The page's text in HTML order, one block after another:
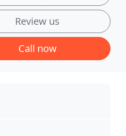
Review us
Call now